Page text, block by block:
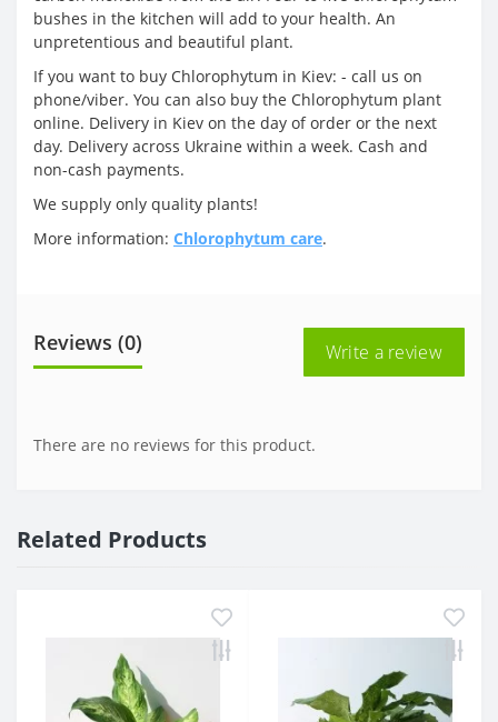
bushes in the kitchen will add to your health. An
unpretentious and beautiful plant.
If you want to buy Chlorophytum in Kiev: - call us on
phone/viber. You can also buy the Chlorophytum plant
online. Delivery in Kiev on the day of order or the next
day. Delivery across Ukraine within a week. Cash and
non-cash payments.
We supply only quality plants!
More information: Chlorophytum care.
Reviews (0) Write a review
There are no reviews for this product.
Related Products